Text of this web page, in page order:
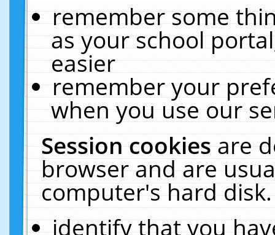
remember some
as your school
easier
remember your
when you use our
Session cookiesare
browser and are
computer's hard
identify that you